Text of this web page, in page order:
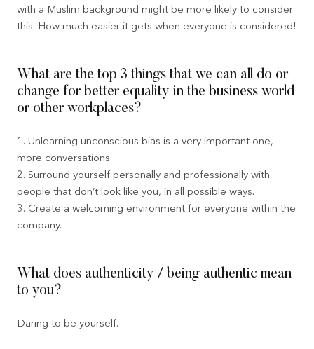
with a Muslim background might be more likely to consider
this. How much easier it gets when everyone is considered!
What are the top 3 things that we can all do or
change for better equality in the business world
or other workplaces?
1. Unlearning unconscious bias is a very important one,
more conversations.
2. Surround yourself personally and professionally with
people that don’t look like you, in all possible ways.
3. Create a welcoming environment for everyone within the
company.
What does authenticity / being authentic mean
to you?
Daring to be yourself.